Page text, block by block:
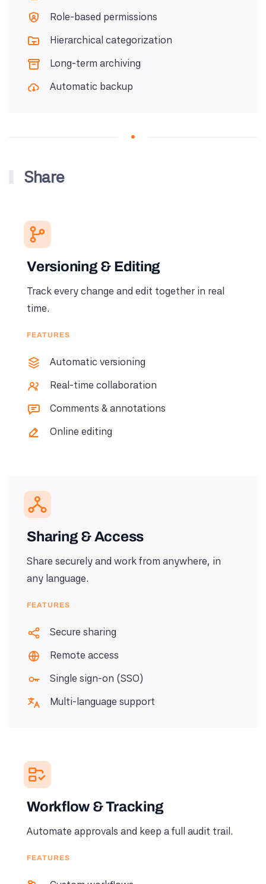
Role-based permissions
Hierarchical categorization
Long-term archiving
Automatic backup
Share
Versioning & Editing
Track every change and edit together in real
time.
FEATURES
Automatic versioning
Real-time collaboration
Comments & annotations
Online editing
Sharing & Access
Share securely and work from anywhere, in
any language.
FEATURES
Secure sharing
Remote access
Single sign-on (SSO)
Multi-language support
Workflow & Tracking
Automate approvals and keep a full audit trail.
FEATURES